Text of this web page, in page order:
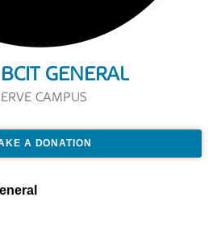
GENERAL
CAMPUS
A DONATION